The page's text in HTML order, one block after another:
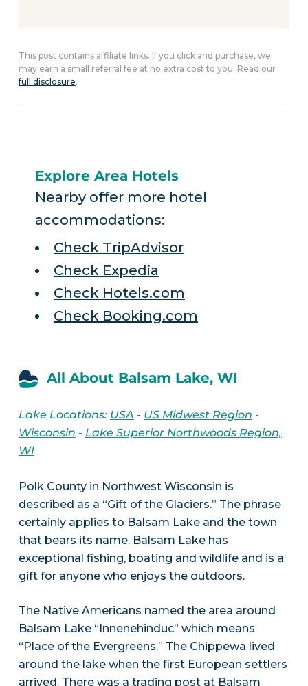
This post contains affiliate links. If you click and purchase, we
may earn a small referral fee at no extra cost to you. Read our
full disclosure.
Explore Area Hotels
Nearby offer more hotel
accommodations:
Check TripAdvisor
Check Expedia
Check Hotels.com
Check Booking.com
All About Balsam Lake, WI
Lake Locations: USA - US Midwest Region -
Wisconsin - Lake Superior Northwoods Region,
WI
Polk County in Northwest Wisconsin is
described as a “Gift of the Glaciers.” The phrase
certainly applies to Balsam Lake and the town
that bears its name. Balsam Lake has
exceptional fishing, boating and wildlife and is a
gift for anyone who enjoys the outdoors.
The Native Americans named the area around
Balsam Lake “Innenehinduc” which means
“Place of the Evergreens.” The Chippewa lived
around the lake when the first European settlers
arrived. There was a trading post at Balsam